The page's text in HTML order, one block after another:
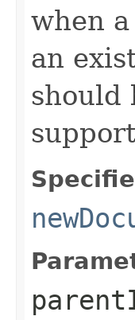
when
an
should